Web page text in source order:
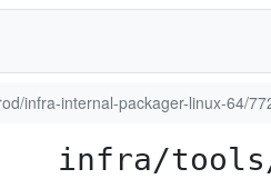
infra-internal-packager-linux-64/
infra/tools/